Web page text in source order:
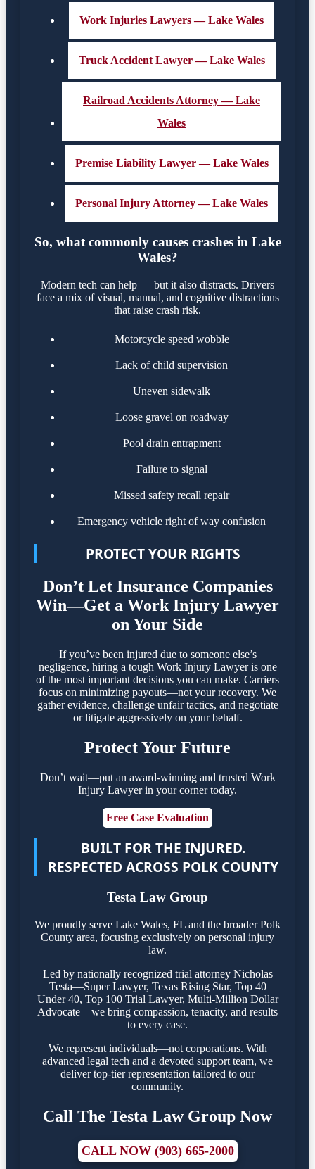
Work Injuries Lawyers — Lake Wales
Truck Accident Lawyer — Lake Wales
Railroad Accidents Attorney — Lake
Wales
Premise Liability Lawyer — Lake Wales
Personal Injury Attorney — Lake Wales
So, what commonly causes crashes in Lake
Wales?
Modern tech can help — but it also distracts. Drivers
face a mix of visual, manual, and cognitive distractions
that raise crash risk.
Motorcycle speed wobble
Lack of child supervision
Uneven sidewalk
Loose gravel on roadway
Pool drain entrapment
Failure to signal
Missed safety recall repair
Emergency vehicle right of way confusion
PROTECT YOUR RIGHTS
Don’t Let Insurance Companies
Win—Get a Work Injury Lawyer
on Your Side
If you’ve been injured due to someone else’s
negligence, hiring a tough Work Injury Lawyer is one
of the most important decisions you can make. Carriers
focus on minimizing payouts—not your recovery. We
gather evidence, challenge unfair tactics, and negotiate
or litigate aggressively on your behalf.
Protect Your Future
Don’t wait—put an award-winning and trusted Work
Injury Lawyer in your corner today.
Free Case Evaluation
BUILT FOR THE INJURED.
RESPECTED ACROSS POLK COUNTY
Testa Law Group
We proudly serve Lake Wales, FL and the broader Polk
County area, focusing exclusively on personal injury
law.
Led by nationally recognized trial attorney Nicholas
Testa—Super Lawyer, Texas Rising Star, Top 40
Under 40, Top 100 Trial Lawyer, Multi-Million Dollar
Advocate—we bring compassion, tenacity, and results
to every case.
We represent individuals—not corporations. With
advanced legal tech and a devoted support team, we
deliver top-tier representation tailored to our
community.
Call The Testa Law Group Now
CALL NOW (903) 665-2000